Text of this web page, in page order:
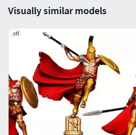
Visually similar models
.stl